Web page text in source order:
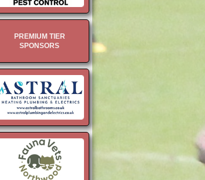
PREMIUM TIER
SPONSORS